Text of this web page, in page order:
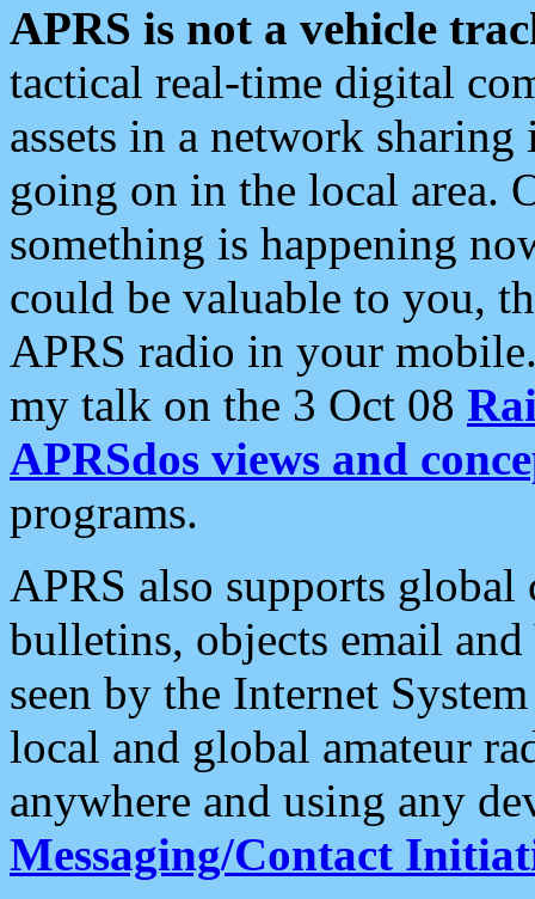
APRS is not a vehicle
tactical real-time digital
assets in a network
going on in the local area.
something is happening
could be valuable to you,
APRS radio in your
my talk on the 3 Oct 08
APRSdos views and
programs.
APRS also supports
bulletins, objects email and
seen by the Internet
local and global amateur
anywhere and using any
Messaging/Contact